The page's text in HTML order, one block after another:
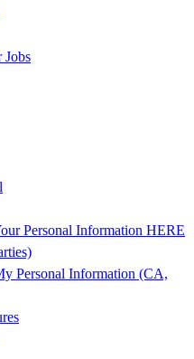
Jobs
Personal Information HERE
Personal Information (CA,